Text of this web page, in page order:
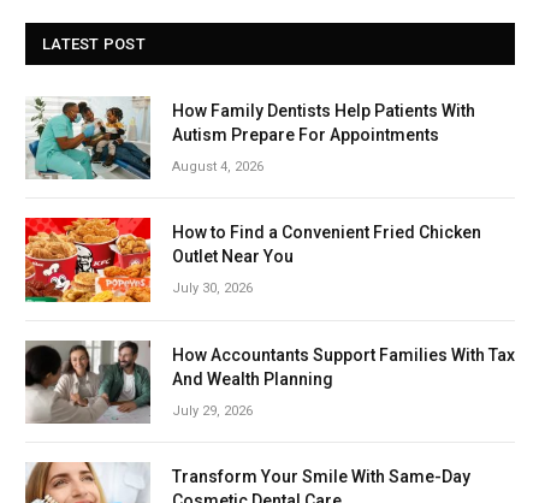
LATEST POST
How Family Dentists Help Patients With
Autism Prepare For Appointments
August 4, 2026
How to Find a Convenient Fried Chicken
Outlet Near You
July 30, 2026
How Accountants Support Families With Tax
And Wealth Planning
July 29, 2026
Transform Your Smile With Same-Day